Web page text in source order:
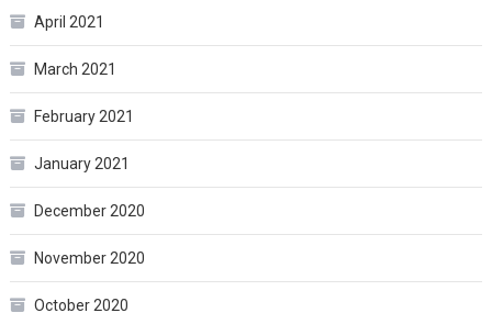
April 2021
March 2021
February 2021
January 2021
December 2020
November 2020
October 2020